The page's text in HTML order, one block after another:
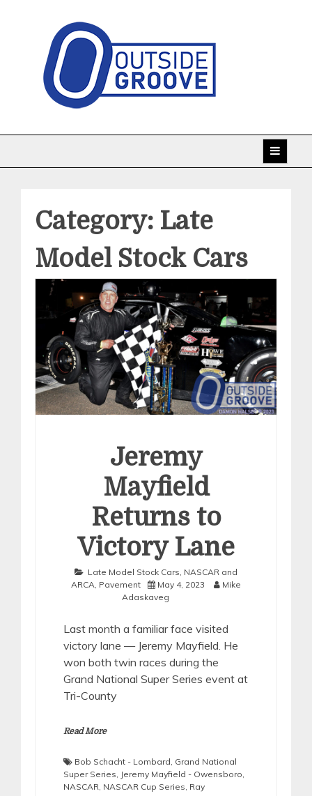
Outside Groove
Category: Late
Model Stock Cars
Jeremy
Mayfield
Returns to
Victory Lane
Late Model Stock Cars NASCAR and
ARCA Pavement May 4, 2023
Mike
Adaskaveg
Last month a familiar face visited
victory lane — Jeremy Mayfield. He
won both twin races during the
Grand National Super Series event at
Tri-County
Read More
Bob Schacht - Lombard Grand National
Super Series Jeremy Mayfield - Owensboro
NASCAR NASCAR Cup Series Ray